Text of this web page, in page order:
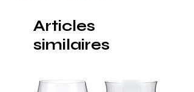
Articles
similaires